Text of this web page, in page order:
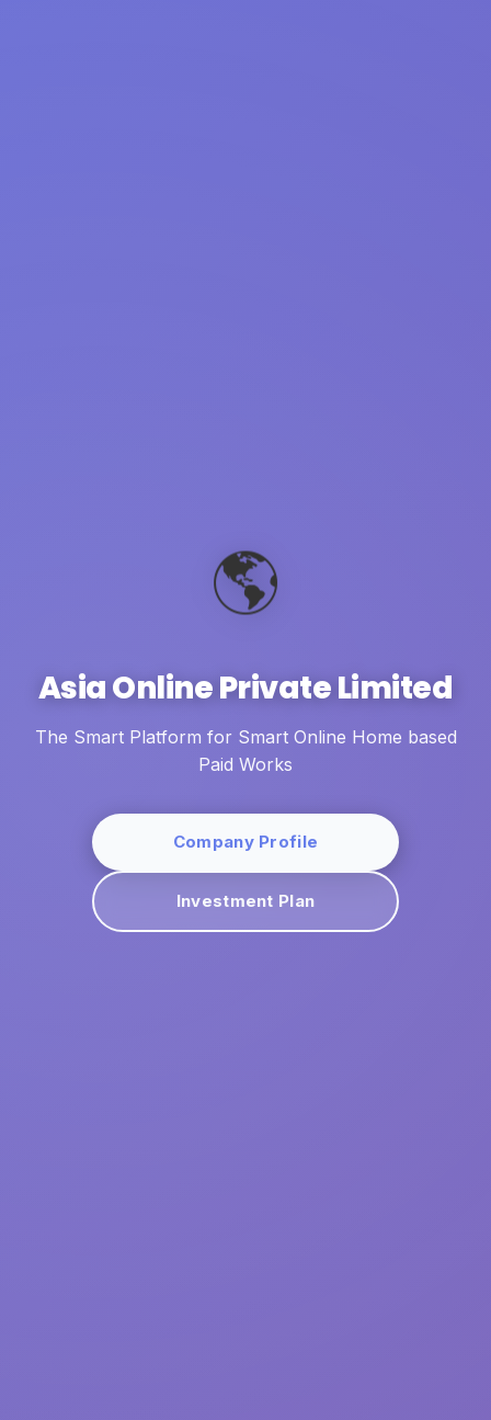
🌎
Asia Online Private Limited
The Smart Platform for Smart Online Home based
Paid Works
Company Profile
Investment Plan